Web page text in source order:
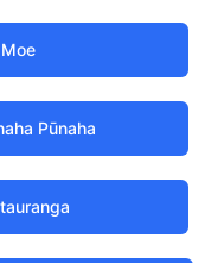
Pūnaha